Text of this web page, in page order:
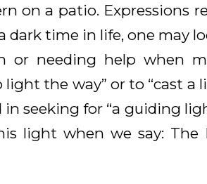
on a patio. Expressions
time in life, one may
or needing help when
the way” or to “cast a
in seeking for “a guiding
light when we say: The